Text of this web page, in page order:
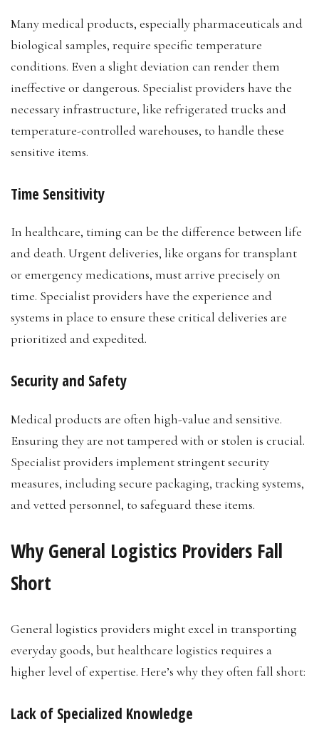
Many medical products, especially pharmaceuticals and
biological samples, require specific temperature
conditions. Even a slight deviation can render them
ineffective or dangerous. Specialist providers have the
necessary infrastructure, like refrigerated trucks and
temperature-controlled warehouses, to handle these
sensitive items.
Time Sensitivity
In healthcare, timing can be the difference between life
and death. Urgent deliveries, like organs for transplant
or emergency medications, must arrive precisely on
time. Specialist providers have the experience and
systems in place to ensure these critical deliveries are
prioritized and expedited.
Security and Safety
Medical products are often high-value and sensitive.
Ensuring they are not tampered with or stolen is crucial.
Specialist providers implement stringent security
measures, including secure packaging, tracking systems,
and vetted personnel, to safeguard these items.
Why General Logistics Providers Fall
Short
General logistics providers might excel in transporting
everyday goods, but healthcare logistics requires a
higher level of expertise. Here’s why they often fall short:
Lack of Specialized Knowledge